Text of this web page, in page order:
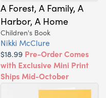
A Forest, A Family, A
Harbor, A Home
Children's Book
Nikki McClure
$18.99 Pre-Order Comes
with Exclusive Mini Print
Ships Mid-October